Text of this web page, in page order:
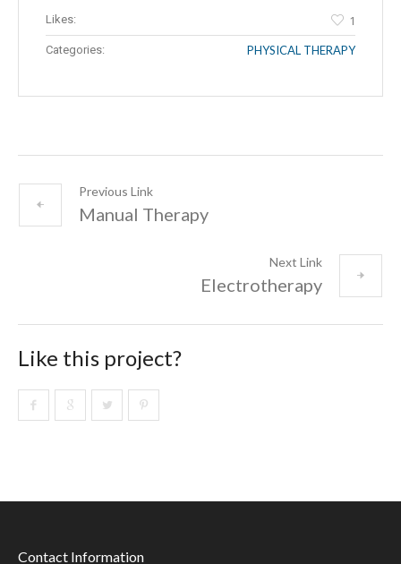
Likes: 1
Categories: PHYSICAL THERAPY
Previous Link
Manual Therapy
Next Link
Electrotherapy
Like this project?
Contact Information